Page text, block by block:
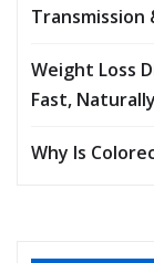
Transmission
Weight Loss
Fast,
Why Is